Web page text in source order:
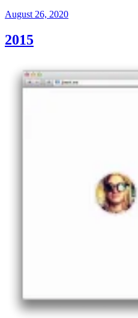
August 26, 2020
2015